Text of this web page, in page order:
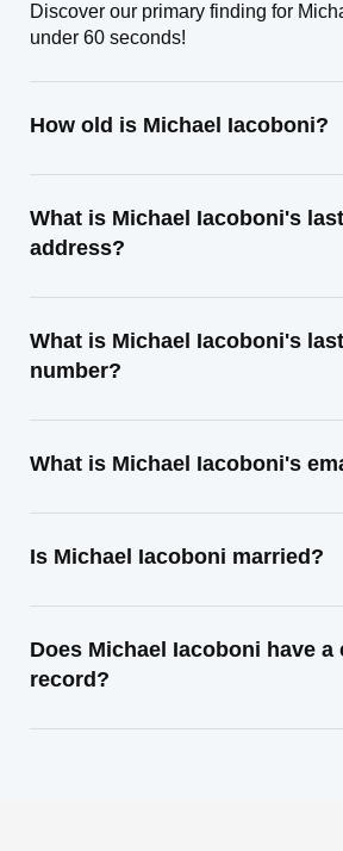
Discover our primary finding for
under 60 seconds!
How old is Michael Iacoboni?
What is Michael Iacoboni's
address?
What is Michael Iacoboni's
number?
What is Michael Iacoboni's
Is Michael Iacoboni married?
Does Michael Iacoboni have a
record?